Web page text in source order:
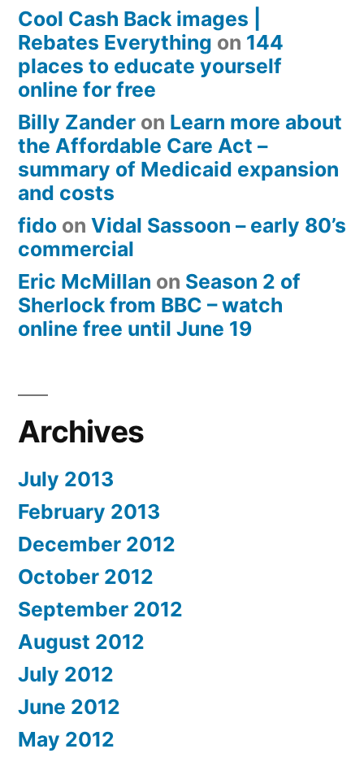
Cool Cash Back images |
Rebates Everything on 144
places to educate yourself
online for free
Billy Zander on Learn more about
the Affordable Care Act –
summary of Medicaid expansion
and costs
fido on Vidal Sassoon – early 80’s
commercial
Eric McMillan on Season 2 of
Sherlock from BBC – watch
online free until June 19
Archives
July 2013
February 2013
December 2012
October 2012
September 2012
August 2012
July 2012
June 2012
May 2012